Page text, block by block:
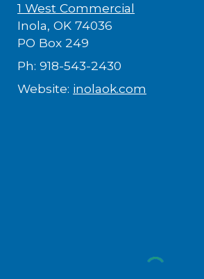
1 West Commercial
Inola, OK 74036​
PO Box 249
Ph: 918-543-2430
Website: inolaok.com